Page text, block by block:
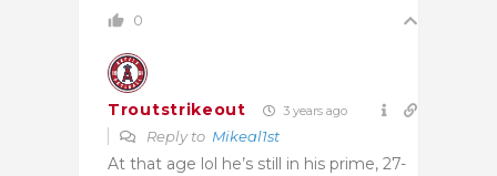
0
Troutstrikeout 3 years ago
Reply to Mikeal1st
At that age lol he’s still in his prime, 27-